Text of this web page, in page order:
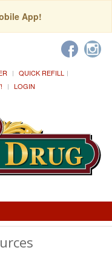
App!
QUICK REFILL
LOGIN